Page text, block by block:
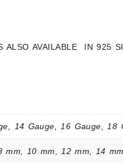
AVAILABLE IN 925
14 Gauge, 16 Gauge,
mm, 10 mm, 12 mm, 14